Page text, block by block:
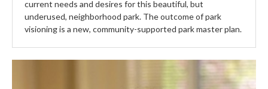
current needs and desires for this beautiful, but
underused, neighborhood park. The outcome of park
visioning is a new, community-supported park master plan.